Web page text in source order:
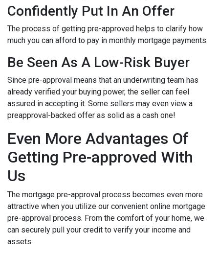
Confidently Put In An Offer
The process of getting pre-approved helps to clarify how
much you can afford to pay in monthly mortgage payments.
Be Seen As A Low-Risk Buyer
Since pre-approval means that an underwriting team has
already verified your buying power, the seller can feel
assured in accepting it. Some sellers may even view a
preapproval-backed offer as solid as a cash one!
Even More Advantages Of
Getting Pre-approved With
Us
The mortgage pre-approval process becomes even more
attractive when you utilize our convenient online mortgage
pre-approval process. From the comfort of your home, we
can securely pull your credit to verify your income and
assets.